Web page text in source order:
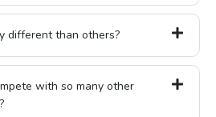
different than others?
with so many other